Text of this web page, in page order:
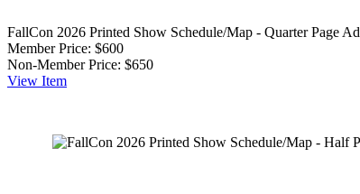
FallCon 2026 Printed Show Schedule/Map - Quarter Page Ad
Member Price: $600
Non-Member Price: $650
View Item